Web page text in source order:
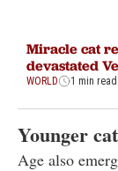
Miracle cat
devastated
WORLD 1 min read
Younger
Age also